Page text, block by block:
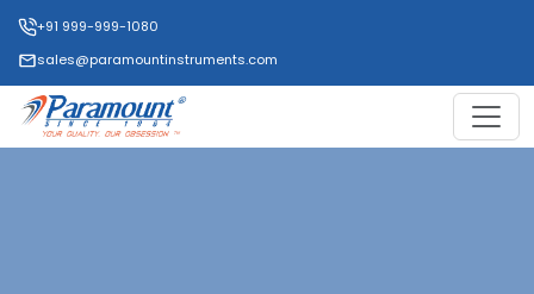
+91 999-999-1080
sales@paramountinstruments.com